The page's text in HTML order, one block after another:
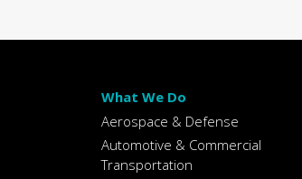
What We Do
Aerospace & Defense
Automotive & Commercial
Transportation